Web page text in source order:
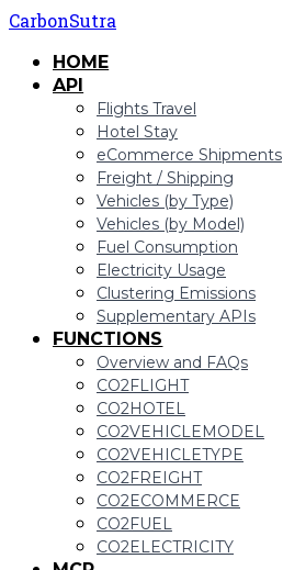
CarbonSutra
HOME
API
Flights Travel
Hotel Stay
eCommerce Shipments
Freight / Shipping
Vehicles (by Type)
Vehicles (by Model)
Fuel Consumption
Electricity Usage
Clustering Emissions
Supplementary APIs
FUNCTIONS
Overview and FAQs
CO2FLIGHT
CO2HOTEL
CO2VEHICLEMODEL
CO2VEHICLETYPE
CO2FREIGHT
CO2ECOMMERCE
CO2FUEL
CO2ELECTRICITY